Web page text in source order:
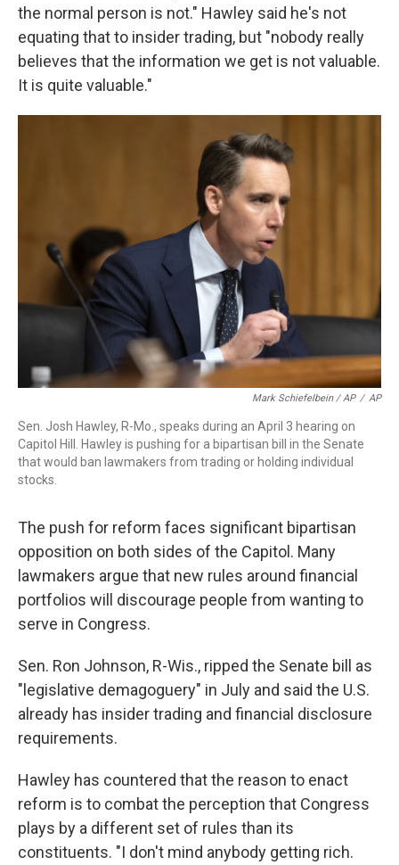
the normal person is not." Hawley said he's not
equating that to insider trading, but "nobody really
believes that the information we get is not valuable.
It is quite valuable."
Mark Schiefelbein / AP / AP
Sen. Josh Hawley, R-Mo., speaks during an April 3 hearing on
Capitol Hill. Hawley is pushing for a bipartisan bill in the Senate
that would ban lawmakers from trading or holding individual
stocks.
The push for reform faces significant bipartisan
opposition on both sides of the Capitol. Many
lawmakers argue that new rules around financial
portfolios will discourage people from wanting to
serve in Congress.
Sen. Ron Johnson, R-Wis., ripped the Senate bill as
"legislative demagoguery" in July and said the U.S.
already has insider trading and financial disclosure
requirements.
Hawley has countered that the reason to enact
reform is to combat the perception that Congress
plays by a different set of rules than its
constituents. "I don't mind anybody getting rich.